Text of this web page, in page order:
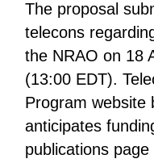
The proposal
telecons
the NRAO on 18
(13:00 EDT).
Program website
anticipates
publications